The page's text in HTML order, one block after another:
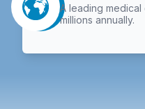
A leading
millions annually.